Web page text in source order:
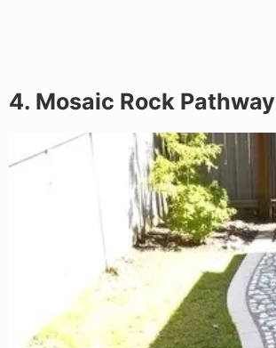
4. Mosaic Rock Pathway